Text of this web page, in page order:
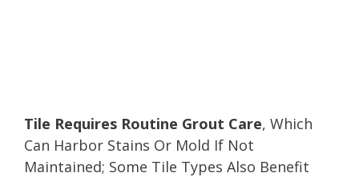
Tile Requires Routine Grout Care, Which
Can Harbor Stains Or Mold If Not
Maintained; Some Tile Types Also Benefit